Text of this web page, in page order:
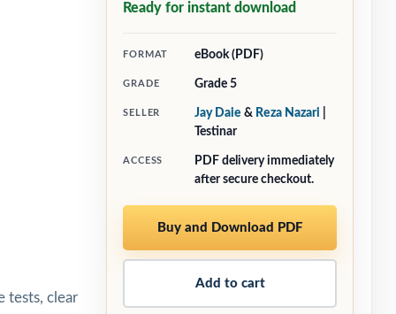
tests, clear
Ready for instant download
FORMAT eBook (PDF)
GRADE Grade 5
SELLER Jay Daie & Reza Nazari
Testinar
ACCESS
PDF delivery immediately
after secure checkout.
Buy and Download PDF
Add to cart